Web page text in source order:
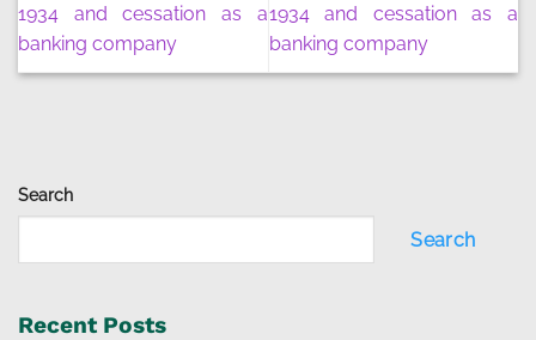
Search
Search
Recent Posts
1934 and cessation as a
banking company
1934 and cessation as a
banking company